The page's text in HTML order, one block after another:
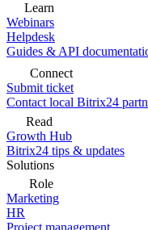
Learn
Webinars
Helpdesk
Guides & API
Connect
Submit ticket
Contact local Bitrix24
Read
Growth Hub
Bitrix24 tips & updates
Solutions
Role
Marketing
HR
Project management